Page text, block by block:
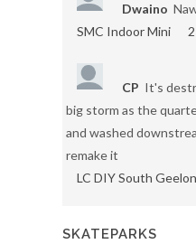
Dwaino
SMC Indoor Mini
CP It's
big storm as the
and washed
remake it
LC DIY South
SKATEPARKS